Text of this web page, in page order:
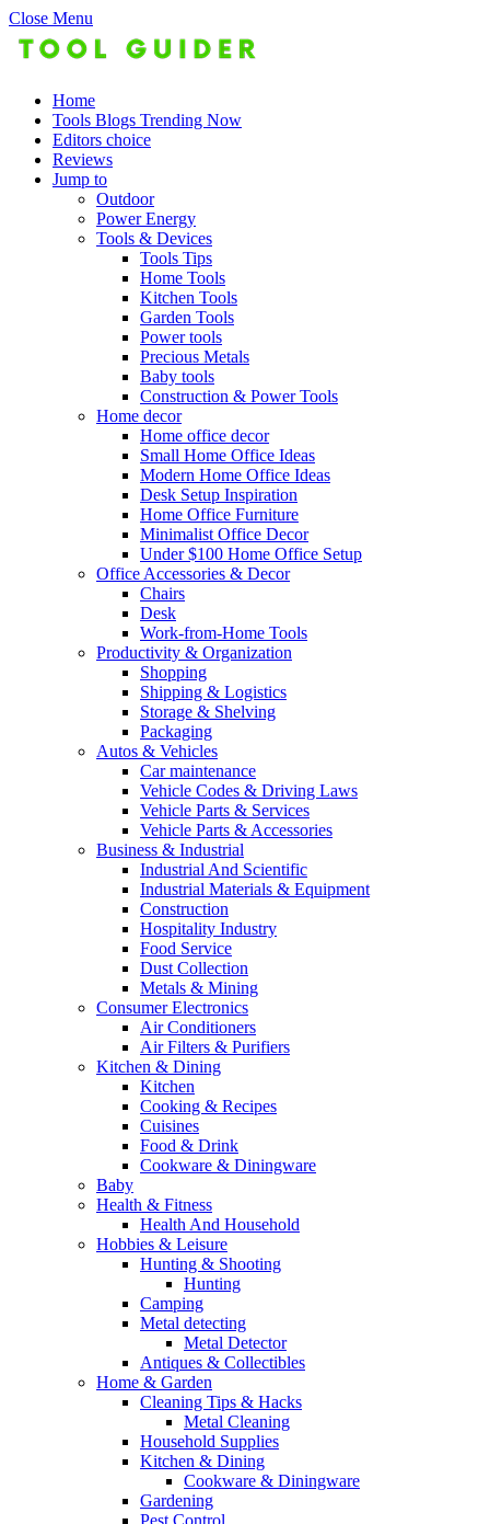
Close Menu
Home
Tools Blogs Trending Now
Editors choice
Reviews
Jump to
Outdoor
Power Energy
Tools & Devices
Tools Tips
Home Tools
Kitchen Tools
Garden Tools
Power tools
Precious Metals
Baby tools
Construction & Power Tools
Home decor
Home office decor
Small Home Office Ideas
Modern Home Office Ideas
Desk Setup Inspiration
Home Office Furniture
Minimalist Office Decor
Under $100 Home Office Setup
Office Accessories & Decor
Chairs
Desk
Work-from-Home Tools
Productivity & Organization
Shopping
Shipping & Logistics
Storage & Shelving
Packaging
Autos & Vehicles
Car maintenance
Vehicle Codes & Driving Laws
Vehicle Parts & Services
Vehicle Parts & Accessories
Business & Industrial
Industrial And Scientific
Industrial Materials & Equipment
Construction
Hospitality Industry
Food Service
Dust Collection
Metals & Mining
Consumer Electronics
Air Conditioners
Air Filters & Purifiers
Kitchen & Dining
Kitchen
Cooking & Recipes
Cuisines
Food & Drink
Cookware & Diningware
Baby
Health & Fitness
Health And Household
Hobbies & Leisure
Hunting & Shooting
Hunting
Camping
Metal detecting
Metal Detector
Antiques & Collectibles
Home & Garden
Cleaning Tips & Hacks
Metal Cleaning
Household Supplies
Kitchen & Dining
Cookware & Diningware
Gardening
Pest Control